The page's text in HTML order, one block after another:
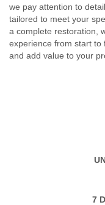
we pay attention to
tailored to meet your
a complete restoration,
experience from start to
and add value to your
7